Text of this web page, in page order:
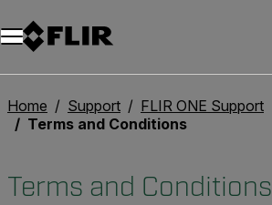
Unread messages
Modell
Entfernen
Elemente
Element
In den Warenkorb
Im Warenkorb
Home Support
FLIR ONE Support
Terms and Conditions
Terms and Conditions